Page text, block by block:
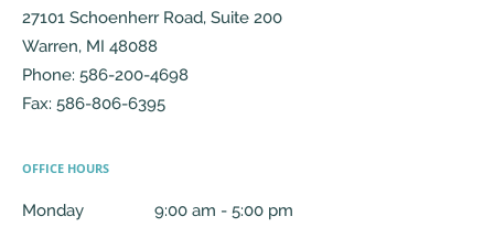
27101 Schoenherr Road, Suite 200
Warren, MI 48088
Phone: 586-200-4698
Fax: 586-806-6395
OFFICE HOURS
Monday 9:00 am - 5:00 pm
9:00 am to 5:00 pm